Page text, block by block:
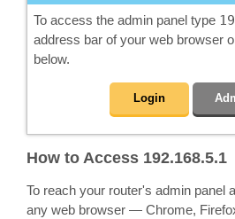
To access the admin panel type
address bar of your web browser
below.
Login
How to Access 192.168.5.1
To reach your router's admin panel
any web browser — Chrome,